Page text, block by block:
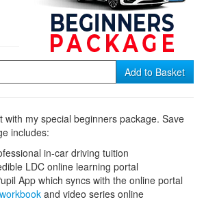
Add to Basket
with my special beginners package. Save
includes:
in-car driving tuition
LDC online learning portal
App which syncs with the online portal
and video series online